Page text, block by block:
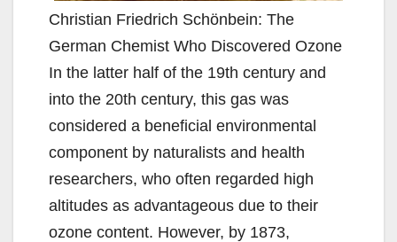
Christian Friedrich Schönbein: The
German Chemist Who Discovered Ozone
In the latter half of the 19th century and
into the 20th century, this gas was
considered a beneficial environmental
component by naturalists and health
researchers, who often regarded high
altitudes as advantageous due to their
ozone content. However, by 1873,